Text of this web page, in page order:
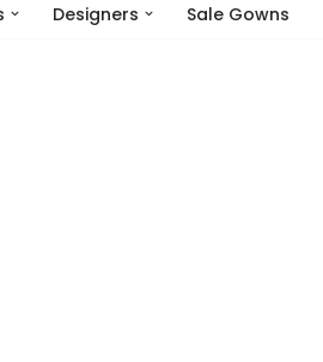
Designers Sale Gowns